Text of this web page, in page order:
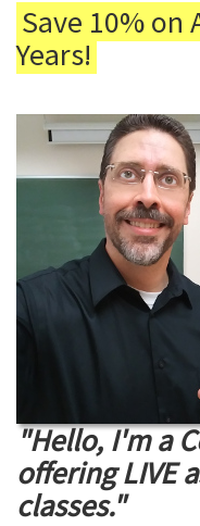
Save 10% on
Years!
"Hello, I'm a
offering LIVE
classes."